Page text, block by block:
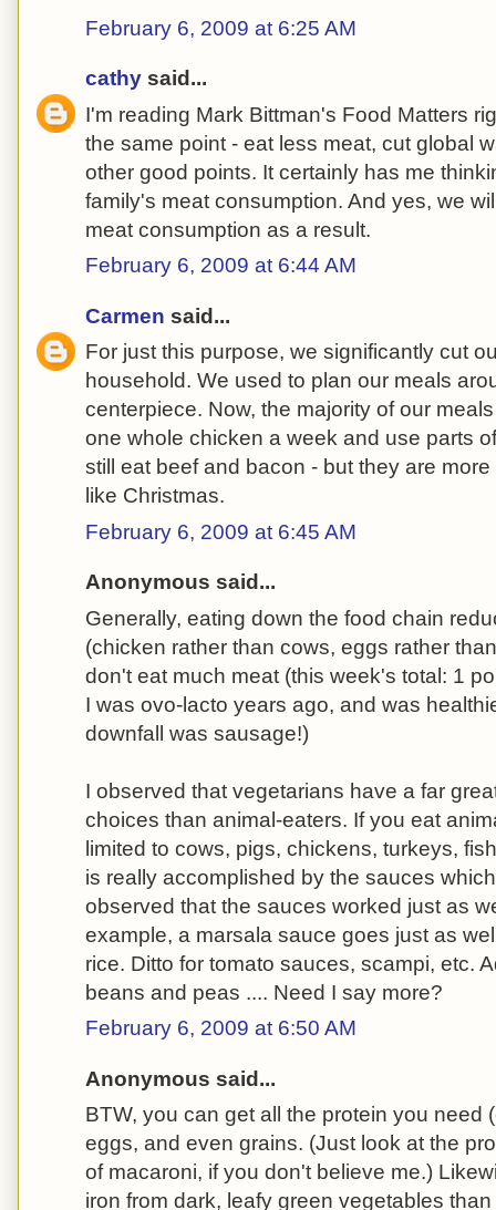
February 6, 2009 at 6:25 AM
cathy said...
I'm reading Mark Bittman's Food Matters
the same point - eat less meat, cut global
other good points. It certainly has me
family's meat consumption. And yes, we
meat consumption as a result.
February 6, 2009 at 6:44 AM
Carmen said...
For just this purpose, we significantly cut
household. We used to plan our meals
centerpiece. Now, the majority of our
one whole chicken a week and use parts
still eat beef and bacon - but they are
like Christmas.
February 6, 2009 at 6:45 AM
Anonymous said...
Generally, eating down the food chain
(chicken rather than cows, eggs rather
don't eat much meat (this week's total: 1
I was ovo-lacto years ago, and was
downfall was sausage!)
I observed that vegetarians have a far
choices than animal-eaters. If you eat
limited to cows, pigs, chickens, turkeys,
is really accomplished by the sauces
observed that the sauces worked just as
example, a marsala sauce goes just as
rice. Ditto for tomato sauces, scampi, etc.
beans and peas .... Need I say more?
February 6, 2009 at 6:50 AM
Anonymous said...
BTW, you can get all the protein you need
eggs, and even grains. (Just look at the
of macaroni, if you don't believe me.)
iron from dark, leafy green vegetables